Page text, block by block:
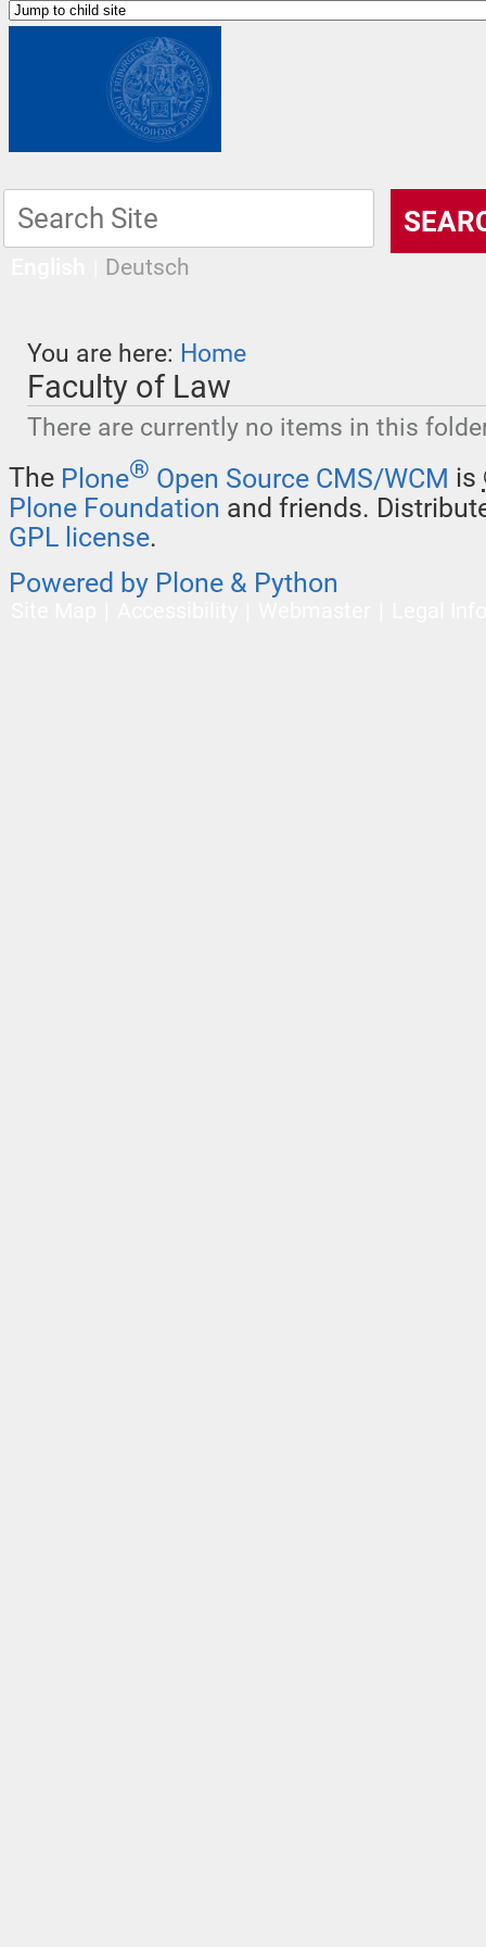
Deutsch
You are here: Home
Faculty of Law
There are currently no items in this
The Plone® Open Source CMS/WCM is
Plone Foundation and friends.
GPL license.
Powered by Plone & Python